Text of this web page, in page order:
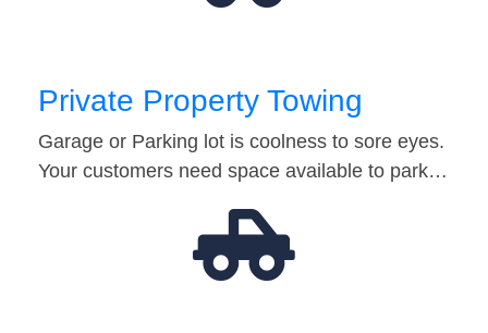
Private Property Towing
Garage or Parking lot is coolness to sore eyes.
Your customers need space available to park…